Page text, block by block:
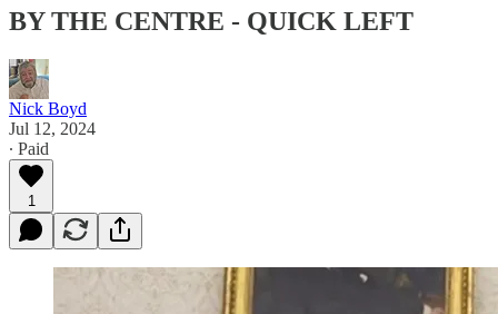
BY THE CENTRE - QUICK LEFT
Nick Boyd
Jul 12, 2024
∙ Paid
1